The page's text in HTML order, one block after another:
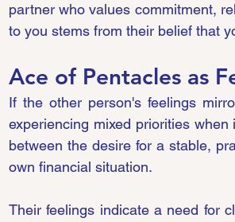
partner who values commitment,
to you stems from their belief that
Ace of Pentacles as
If the other person's feelings
experiencing mixed priorities
between the desire for a stable,
own financial situation.
Their feelings indicate a need for